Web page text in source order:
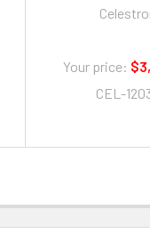
Your price:
CEL-